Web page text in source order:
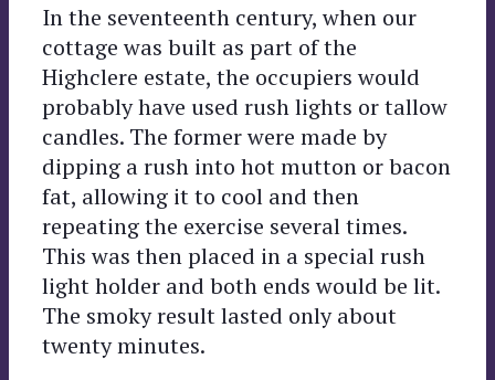
In the seventeenth century, when our
cottage was built as part of the
Highclere estate, the occupiers would
probably have used rush lights or tallow
candles. The former were made by
dipping a rush into hot mutton or bacon
fat, allowing it to cool and then
repeating the exercise several times.
This was then placed in a special rush
light holder and both ends would be lit.
The smoky result lasted only about
twenty minutes.